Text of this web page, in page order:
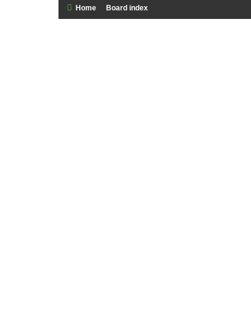
Home Board index